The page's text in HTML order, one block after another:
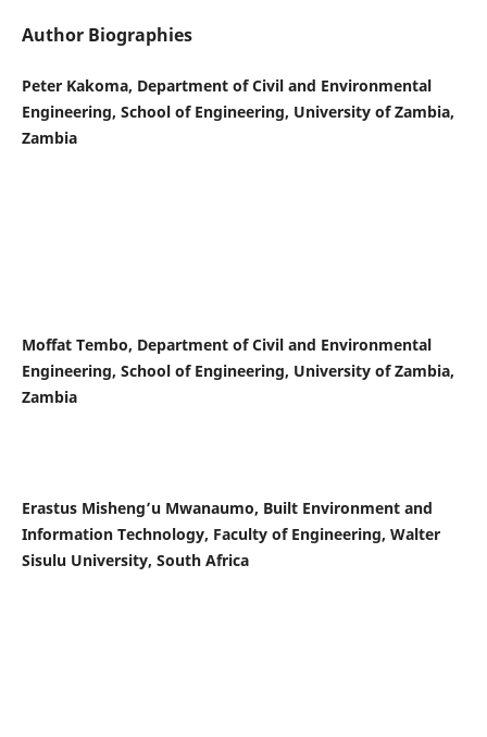
Author Biographies
Peter Kakoma, Department of Civil and Environmental
Engineering, School of Engineering, University of Zambia,
Zambia
Moffat Tembo, Department of Civil and Environmental
Engineering, School of Engineering, University of Zambia,
Zambia
Erastus Misheng’u Mwanaumo, Built Environment and
Information Technology, Faculty of Engineering, Walter
Sisulu University, South Africa